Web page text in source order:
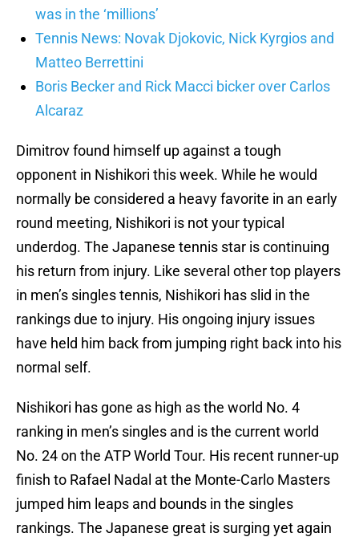
was in the ‘millions’
Tennis News: Novak Djokovic, Nick Kyrgios and
Matteo Berrettini
Boris Becker and Rick Macci bicker over Carlos
Alcaraz
Dimitrov found himself up against a tough
opponent in Nishikori this week. While he would
normally be considered a heavy favorite in an early
round meeting, Nishikori is not your typical
underdog. The Japanese tennis star is continuing
his return from injury. Like several other top players
in men’s singles tennis, Nishikori has slid in the
rankings due to injury. His ongoing injury issues
have held him back from jumping right back into his
normal self.
Nishikori has gone as high as the world No. 4
ranking in men’s singles and is the current world
No. 24 on the ATP World Tour. His recent runner-up
finish to Rafael Nadal at the Monte-Carlo Masters
jumped him leaps and bounds in the singles
rankings. The Japanese great is surging yet again